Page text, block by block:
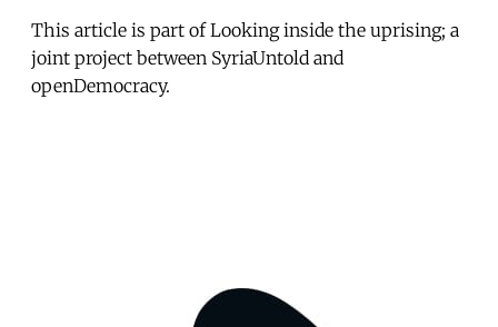
This article is part of Looking inside the uprising; a
joint project between SyriaUntold and
openDemocracy.